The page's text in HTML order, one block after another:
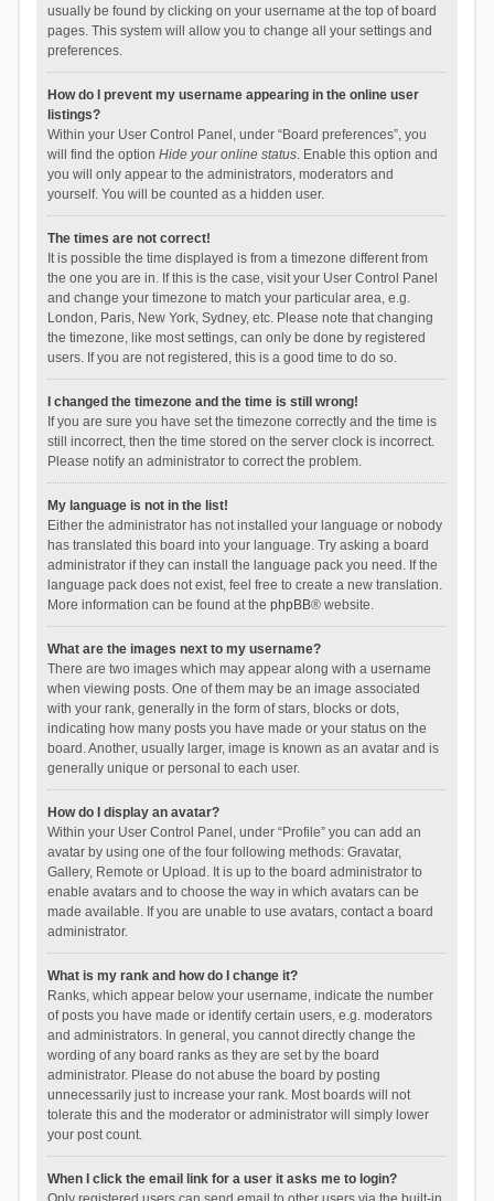
usually be found by clicking on your username at the top of board
pages. This system will allow you to change all your settings and
preferences.
How do I prevent my username appearing in the online user
listings?
Within your User Control Panel, under “Board preferences”, you
will find the option Hide your online status. Enable this option and
you will only appear to the administrators, moderators and
yourself. You will be counted as a hidden user.
The times are not correct!
It is possible the time displayed is from a timezone different from
the one you are in. If this is the case, visit your User Control Panel
and change your timezone to match your particular area, e.g.
London, Paris, New York, Sydney, etc. Please note that changing
the timezone, like most settings, can only be done by registered
users. If you are not registered, this is a good time to do so.
I changed the timezone and the time is still wrong!
If you are sure you have set the timezone correctly and the time is
still incorrect, then the time stored on the server clock is incorrect.
Please notify an administrator to correct the problem.
My language is not in the list!
Either the administrator has not installed your language or nobody
has translated this board into your language. Try asking a board
administrator if they can install the language pack you need. If the
language pack does not exist, feel free to create a new translation.
More information can be found at the phpBB® website.
What are the images next to my username?
There are two images which may appear along with a username
when viewing posts. One of them may be an image associated
with your rank, generally in the form of stars, blocks or dots,
indicating how many posts you have made or your status on the
board. Another, usually larger, image is known as an avatar and is
generally unique or personal to each user.
How do I display an avatar?
Within your User Control Panel, under “Profile” you can add an
avatar by using one of the four following methods: Gravatar,
Gallery, Remote or Upload. It is up to the board administrator to
enable avatars and to choose the way in which avatars can be
made available. If you are unable to use avatars, contact a board
administrator.
What is my rank and how do I change it?
Ranks, which appear below your username, indicate the number
of posts you have made or identify certain users, e.g. moderators
and administrators. In general, you cannot directly change the
wording of any board ranks as they are set by the board
administrator. Please do not abuse the board by posting
unnecessarily just to increase your rank. Most boards will not
tolerate this and the moderator or administrator will simply lower
your post count.
When I click the email link for a user it asks me to login?